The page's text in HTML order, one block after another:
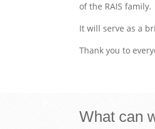
of the RAIS family.
It will serve as a
Thank you to
What can